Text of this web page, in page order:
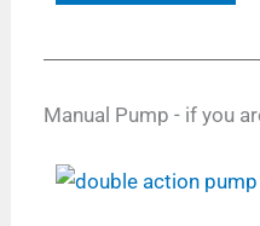
Manual Pump - if you